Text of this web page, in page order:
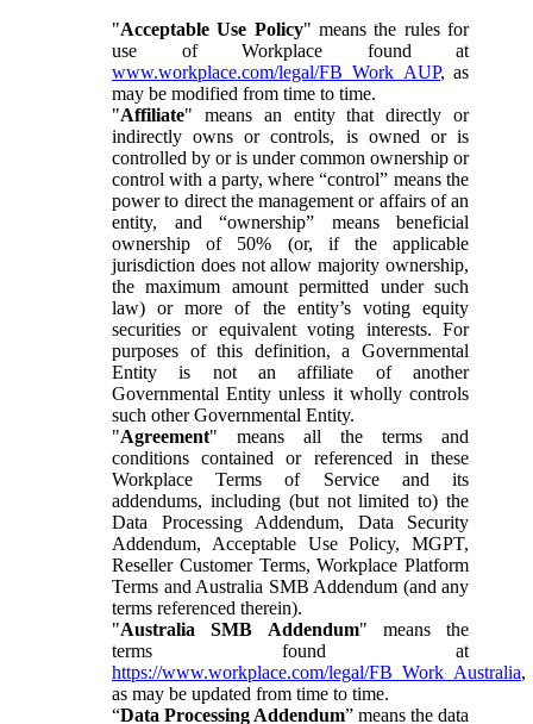
"Acceptable Use Policy" means the rules for
use of Workplace found at
www.workplace.com/legal/FB_Work_AUP, as
may be modified from time to time.
"Affiliate" means an entity that directly or
indirectly owns or controls, is owned or is
controlled by or is under common ownership or
control with a party, where “control” means the
power to direct the management or affairs of an
entity, and “ownership” means beneficial
ownership of 50% (or, if the applicable
jurisdiction does not allow majority ownership,
the maximum amount permitted under such
law) or more of the entity’s voting equity
securities or equivalent voting interests. For
purposes of this definition, a Governmental
Entity is not an affiliate of another
Governmental Entity unless it wholly controls
such other Governmental Entity.
"Agreement" means all the terms and
conditions contained or referenced in these
Workplace Terms of Service and its
addendums, including (but not limited to) the
Data Processing Addendum, Data Security
Addendum, Acceptable Use Policy, MGPT,
Reseller Customer Terms, Workplace Platform
Terms and Australia SMB Addendum (and any
terms referenced therein).
"Australia SMB Addendum" means the
terms found at
https://www.workplace.com/legal/FB_Work_Australia,
as may be updated from time to time.
“Data Processing Addendum” means the data